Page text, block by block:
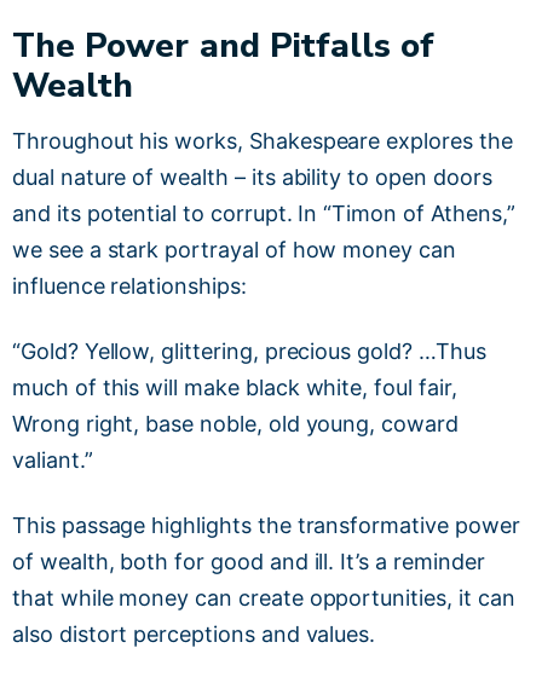
The Power and Pitfalls of
Wealth
Throughout his works, Shakespeare explores the
dual nature of wealth – its ability to open doors
and its potential to corrupt. In “Timon of Athens,”
we see a stark portrayal of how money can
influence relationships:
“Gold? Yellow, glittering, precious gold? …Thus
much of this will make black white, foul fair,
Wrong right, base noble, old young, coward
valiant.”
This passage highlights the transformative power
of wealth, both for good and ill. It’s a reminder
that while money can create opportunities, it can
also distort perceptions and values.